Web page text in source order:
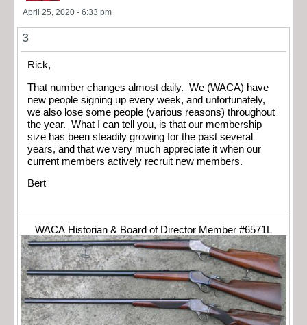
April 25, 2020 - 6:33 pm
3
Rick,
That number changes almost daily. We (WACA) have
new people signing up every week, and unfortunately,
we also lose some people (various reasons) throughout
the year. What I can tell you, is that our membership
size has been steadily growing for the past several
years, and that we very much appreciate it when our
current members actively recruit new members.
Bert
WACA Historian & Board of Director Member #6571L